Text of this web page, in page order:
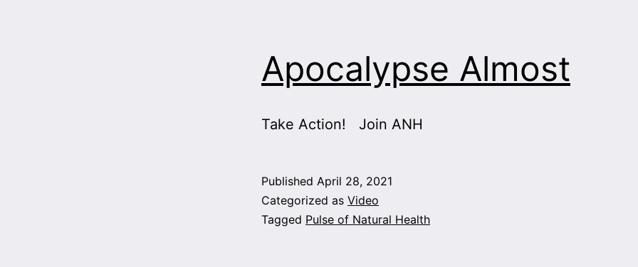
Apocalypse Almost
Take Action! Join ANH
Published April 28, 2021
Categorized as Video
Tagged Pulse of Natural Health